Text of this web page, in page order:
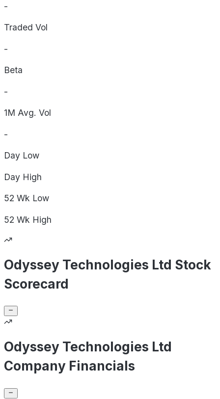
-
Traded Vol
-
Beta
-
1M Avg. Vol
-
Day Low
Day High
52 Wk Low
52 Wk High
Odyssey Technologies Ltd Stock
Scorecard
Odyssey Technologies Ltd
Company Financials